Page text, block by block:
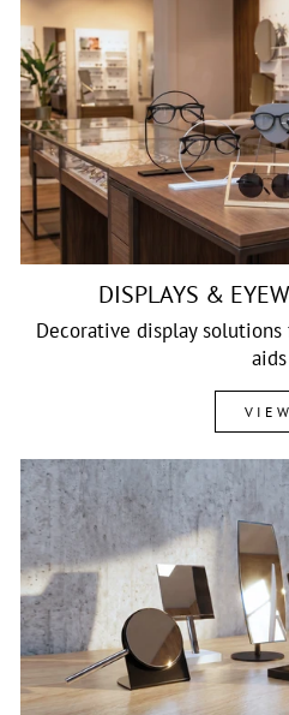
DISPLAYS &
Decorative display
aids
VIEW